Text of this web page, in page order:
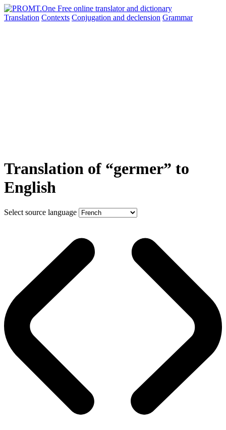
Translation Contexts Conjugation and declension Grammar
Translation of “germer” to
English
Select source language